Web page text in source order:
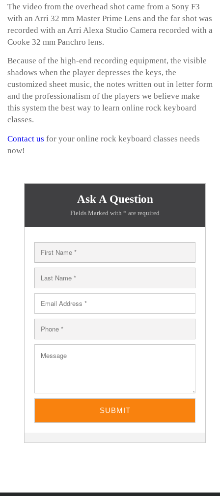
The video from the overhead shot came from a Sony F3
with an Arri 32 mm Master Prime Lens and the far shot was
recorded with an Arri Alexa Studio Camera recorded with a
Cooke 32 mm Panchro lens.
Because of the high-end recording equipment, the visible
shadows when the player depresses the keys, the
customized sheet music, the notes written out in letter form
and the professionalism of the players we believe make
this system the best way to learn online rock keyboard
classes.
Contact us for your online rock keyboard classes needs
now!
Ask A Question
Fields Marked with * are required